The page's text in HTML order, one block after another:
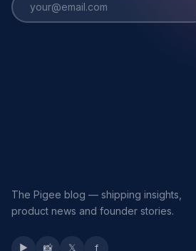
The Pigee blog — shipping insights,
product news and founder stories.
▶ 📸 𝕏 f